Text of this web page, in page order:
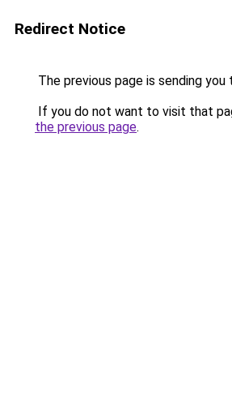
Redirect Notice
The previous page is sending you
If you do not want to visit that
the previous page.